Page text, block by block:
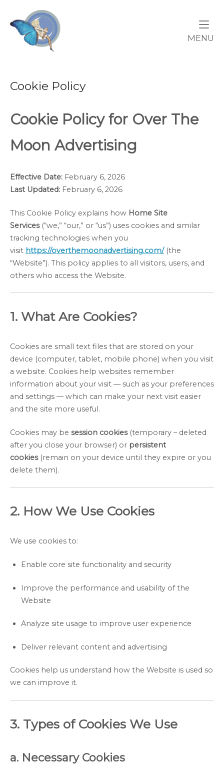
content
Home
MENU
Cookie Policy
Cookie Policy for Over The
Moon Advertising
Effective Date: February 6, 2026
Last Updated: February 6, 2026
This Cookie Policy explains how Home Site
Services(“we,” “our,” or “us”) uses cookies and similar
tracking technologies when you
visit https://overthemoonadvertising.com/(the
“Website”). This policy applies to all visitors, users, and
others who access the Website.
1. What Are Cookies?
Cookies are small text files that are stored on your
device (computer, tablet, mobile phone) when you visit
a website. Cookies help websites remember
information about your visit — such as your preferences
and settings — which can make your next visit easier
and the site more useful.
Cookies may be session cookies(temporary – deleted
after you close your browser) or persistent
cookies(remain on your device until they expire or you
delete them).
2. How We Use Cookies
We use cookies to:
Enable core site functionality and security
Improve the performance and usability of the
Website
Analyze site usage to improve user experience
Deliver relevant content and advertising
Cookies help us understand how the Website is used so
we can improve it.
3. Types of Cookies We Use
a. Necessary Cookies